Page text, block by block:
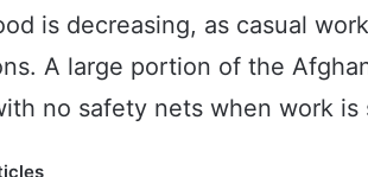
is decreasing, as casual
A large portion of the
no safety nets when work is